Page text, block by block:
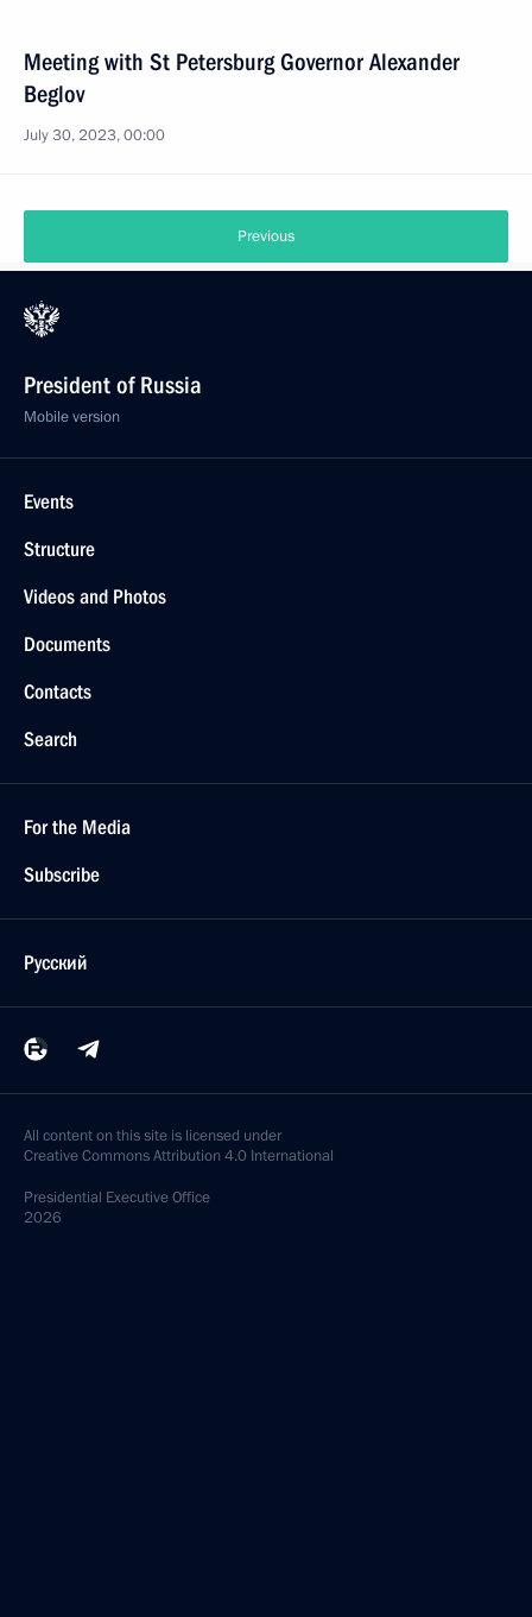
Meeting with St Petersburg Governor Alexander
Beglov
July 30, 2023, 00:00
Previous
President of Russia
Mobile version
Events
Structure
Videos and Photos
Documents
Contacts
Search
For the Media
Subscribe
Русский
All content on this site is licensed under
Creative Commons Attribution 4.0 International
Presidential Executive Office
2026